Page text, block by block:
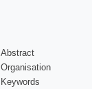
Abstract
Organisation
Keywords